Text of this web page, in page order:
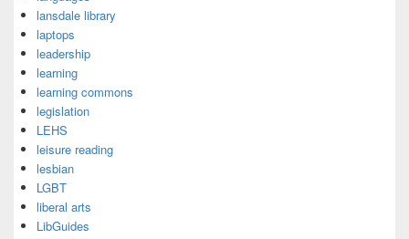
lansdale library
laptops
leadership
learning
learning commons
legislation
LEHS
leisure reading
lesbian
LGBT
liberal arts
LibGuides